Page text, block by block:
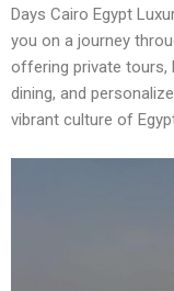
Days Cairo Egypt
you on a journey
offering private tours,
dining, and
vibrant culture of